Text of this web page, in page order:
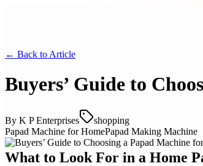
← Back to Article
Buyers’ Guide to
By K P Enterprises
shopping
Papad Machine for HomePapad Making Machine
What to Look For in a Home